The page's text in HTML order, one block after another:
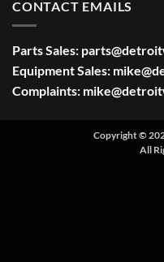
CONTACT EMAILS
Parts Sales:
Equipment Sales:
Complaints:
Copyright ©
All